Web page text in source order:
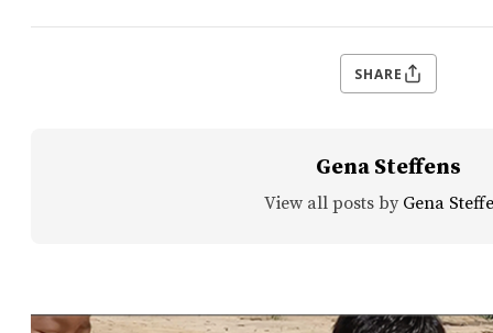
SHARE
Gena Steffens
View all posts by Gena